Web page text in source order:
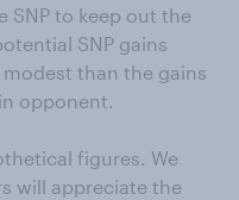
SNP to keep out the
SNP gains
than the gains
opponent.
figures. We
will appreciate the